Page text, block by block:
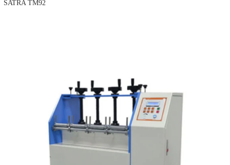
SATRA TM92